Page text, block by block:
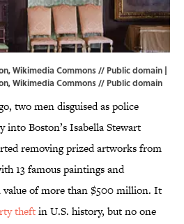
Wikimedia Commons // Public domain |
Wikimedia Commons// Public domain
two men disguised as police
into Boston’s Isabella Stewart
removing prized artworks from
13 famous paintings and
value of more than $500 million. It
theftin U.S. history, but no one